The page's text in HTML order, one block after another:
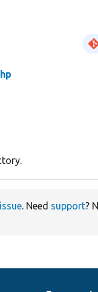
. Need support?